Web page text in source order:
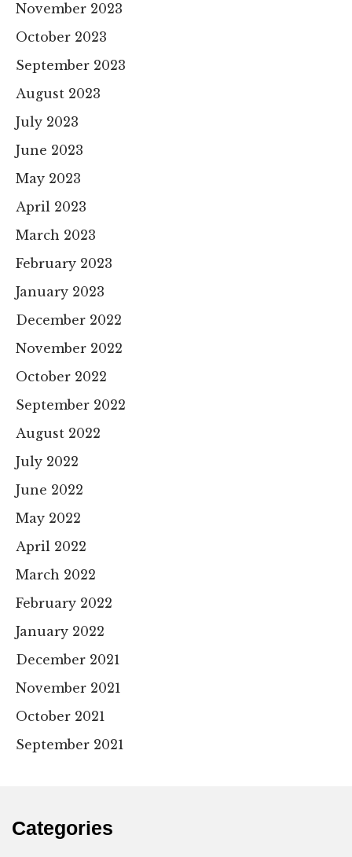
November 2023
October 2023
September 2023
August 2023
July 2023
June 2023
May 2023
April 2023
March 2023
February 2023
January 2023
December 2022
November 2022
October 2022
September 2022
August 2022
July 2022
June 2022
May 2022
April 2022
March 2022
February 2022
January 2022
December 2021
November 2021
October 2021
September 2021
Categories